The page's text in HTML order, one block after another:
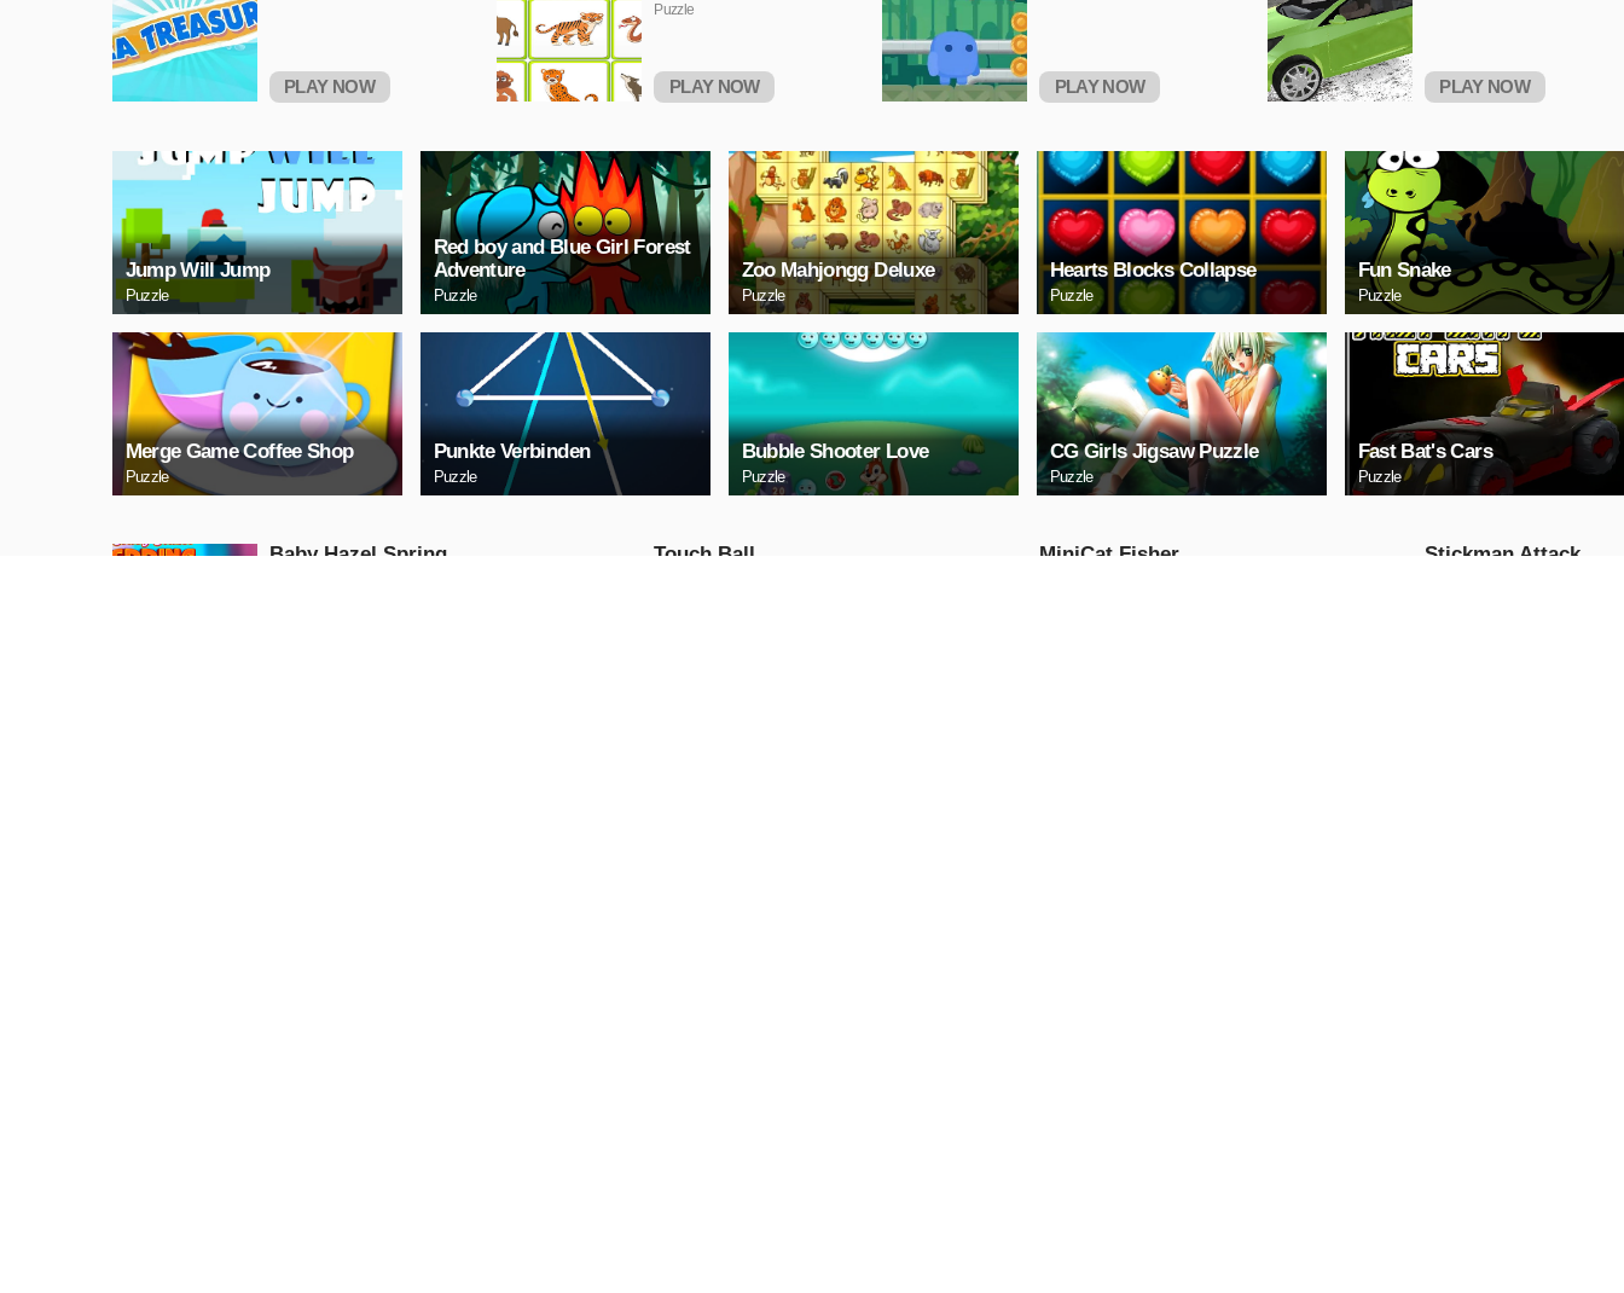
PLAY NOW
Puzzle
PLAY NOW PLAY NOW PLAY NOW
Jump Will Jump
Puzzle
Red boy and Blue Girl Forest
Adventure
Puzzle
Zoo Mahjongg Deluxe
Puzzle
Hearts Blocks Collapse
Puzzle
Fun Snake
Puzzle
Merge Game Coffee Shop
Puzzle
Punkte Verbinden
Puzzle
Bubble Shooter Love
Puzzle
CG Girls Jigsaw Puzzle
Puzzle
Fast Bat's Cars
Puzzle
Baby Hazel Spring
Touch Ball MiniCat Fisher Stickman Attack